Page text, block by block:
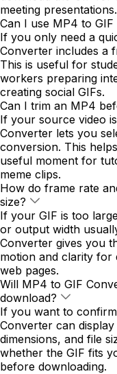
meeting presentations.
Can I use MP4 to
If you only need a
Converter includes a
This is useful for
workers preparing
creating social GIFs.
Can I trim an MP4
If your source video
Converter lets you
conversion. This
useful moment for
meme clips.
How do frame rate
size?
If your GIF is too
or output width
Converter gives you
motion and clarity for
web pages.
Will MP4 to GIF
download?
If you want to
Converter can
dimensions, and file
whether the GIF fits
before downloading.